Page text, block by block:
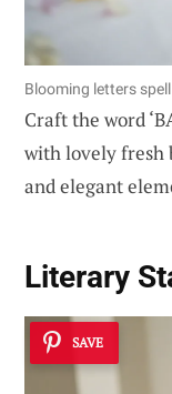
Blooming letters
Craft the word
with lovely fresh
and elegant
Literary
SAVE